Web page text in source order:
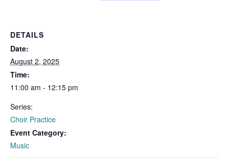
DETAILS
Date:
August 2, 2025
Time:
11:00 am - 12:15 pm
Series:
Choir Practice
Event Category:
Music